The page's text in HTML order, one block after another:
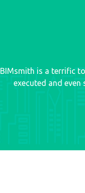
BIMsmith is a terrific
executed and